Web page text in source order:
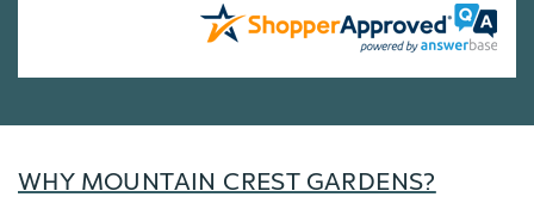
WHY MOUNTAIN CREST GARDENS?